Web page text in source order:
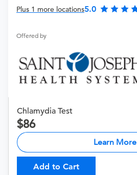
Plus 1 more locations5.0
Offered by
Chlamydia Test
86
Learn More
Add to Cart